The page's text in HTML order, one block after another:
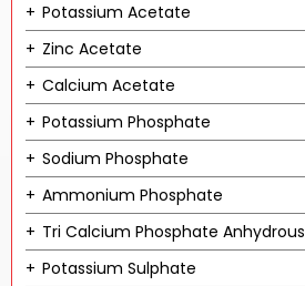
Potassium Acetate
Zinc Acetate
Calcium Acetate
Potassium Phosphate
Sodium Phosphate
Ammonium Phosphate
Tri Calcium Phosphate Anhydrous
Potassium Sulphate